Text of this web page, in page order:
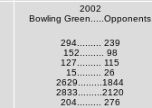
2002
Bowling Green.....Opponents
294......... 239
152......... 98
127......... 115
15......... 26
2629.........1844
2833.........2120
204......... 276